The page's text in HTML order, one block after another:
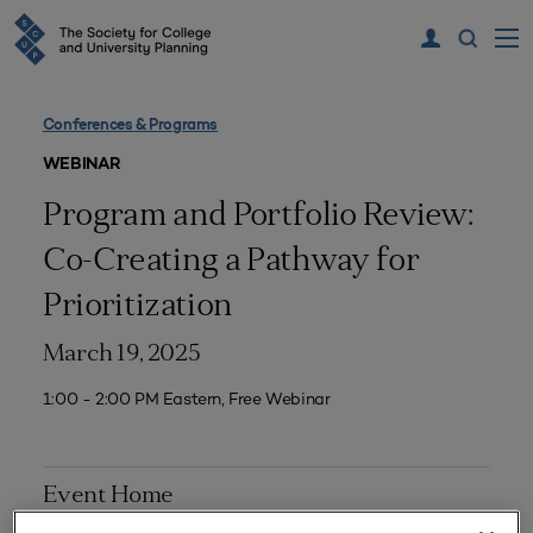
Conferences & Programs
WEBINAR
Program and Portfolio Review:
Co-Creating a Pathway for
Prioritization
March 19, 2025
1:00 - 2:00 PM Eastern, Free Webinar
Event Home